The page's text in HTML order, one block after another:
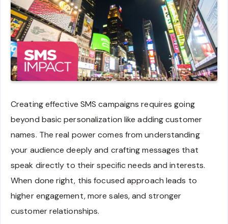
Creating effective SMS campaigns requires going
beyond basic personalization like adding customer
names. The real power comes from understanding
your audience deeply and crafting messages that
speak directly to their specific needs and interests.
When done right, this focused approach leads to
higher engagement, more sales, and stronger
customer relationships.